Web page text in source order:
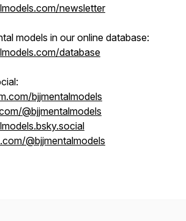
newsletter
models in our online database:
database
bjjmentalmodels
@bjjmentalmodels
@bjjmentalmodels